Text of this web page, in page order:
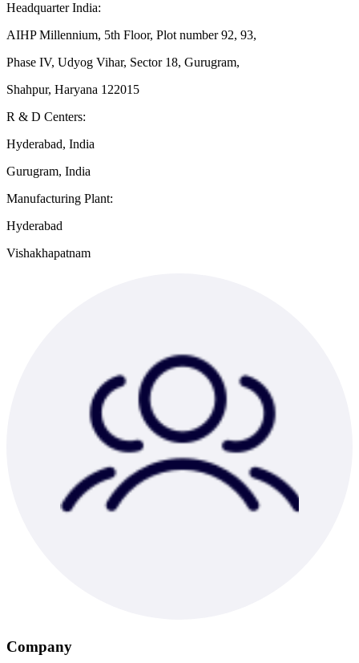
Headquarter India:
AIHP Millennium, 5th Floor, Plot number 92, 93,
Phase IV, Udyog Vihar, Sector 18, Gurugram,
Shahpur, Haryana 122015
R & D Centers:
Hyderabad, India
Gurugram, India
Manufacturing Plant:
Hyderabad
Vishakhapatnam
Company